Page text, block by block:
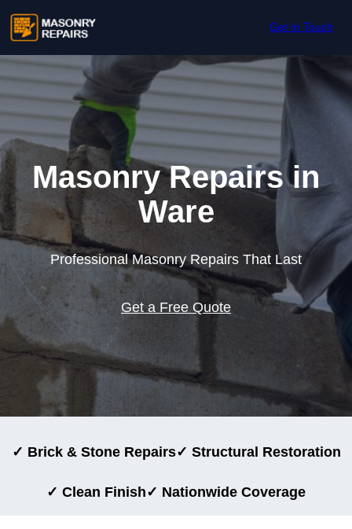
Get In Touch
Masonry Repairs in
Ware
Professional Masonry Repairs That Last
Get a Free Quote
✓ Brick & Stone Repairs✓ Structural Restoration
✓ Clean Finish✓ Nationwide Coverage